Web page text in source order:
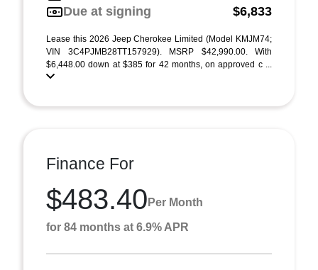
Due at signing
$6,833
Lease this 2026 Jeep Cherokee Limited (Model KMJM74;
VIN 3C4PJMB28TT157929). MSRP $42,990.00. With
$6,448.00 down at $385 for 42 months, on approved c ...
Finance For
$483.40 Per Month
for 84 months at 6.9% APR